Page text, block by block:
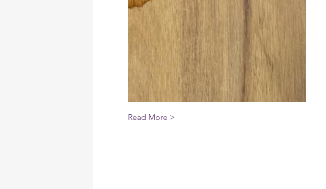
Read More >